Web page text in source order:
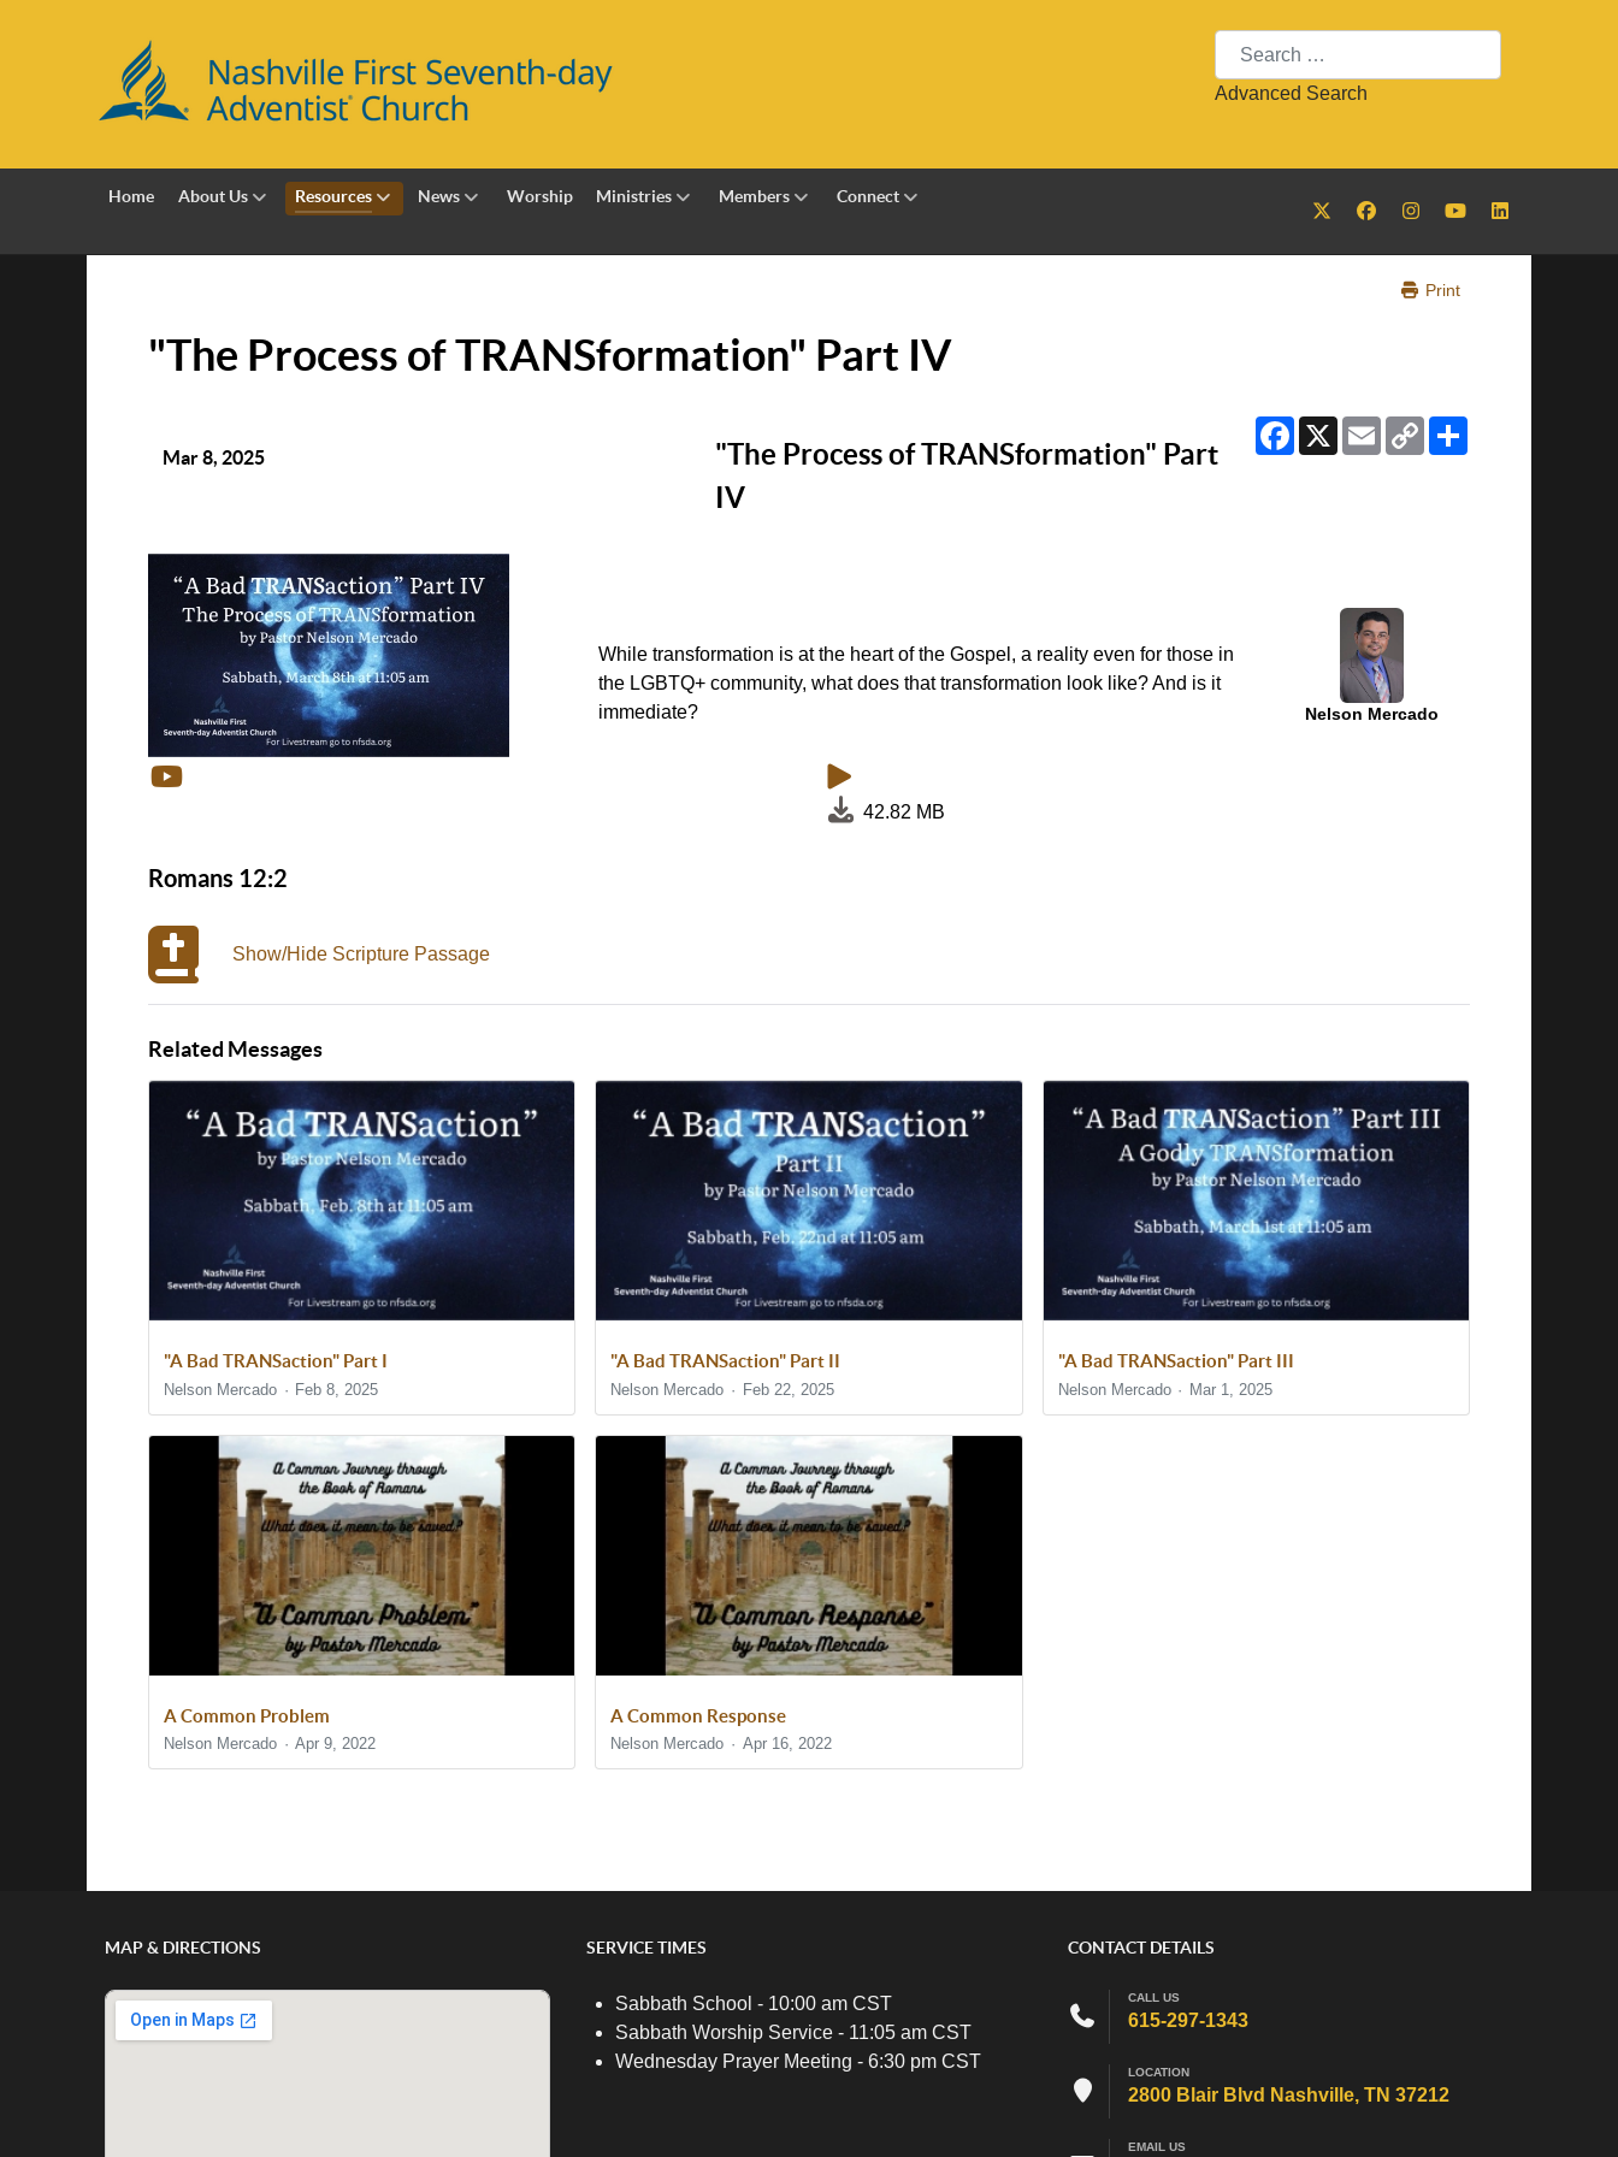
Search
Advanced Search
Home About Us Resources News Worship Ministries Members Connect
Print
"The Process of TRANSformation" Part IV
Facebook
X EmailCopy
Link
Mar 8, 2025
"The Process of TRANSformation" Part
IV
While transformation is at the heart of the Gospel, a reality even for those in
the LGBTQ+ community, what does that transformation look like? And is it
immediate?
Nelson Mercado
42.82 MB
Romans 12:2
Show/Hide Scripture Passage
Related Messages
"A Bad TRANSaction" Part I
Nelson Mercado Feb 8, 2025
"A Bad TRANSaction" Part II
Nelson Mercado Feb 22, 2025
"A Bad TRANSaction" Part III
Nelson Mercado Mar 1, 2025
A Common Problem
Nelson Mercado Apr 9, 2022
A Common Response
Nelson Mercado Apr 16, 2022
MAP & DIRECTIONS SERVICE TIMES
Sabbath School - 10:00 am CST
Sabbath Worship Service - 11:05 am CST
Wednesday Prayer Meeting - 6:30 pm CST
CONTACT DETAILS
CALL US
615-297-1343
LOCATION
2800 Blair Blvd Nashville, TN 37212
EMAIL US